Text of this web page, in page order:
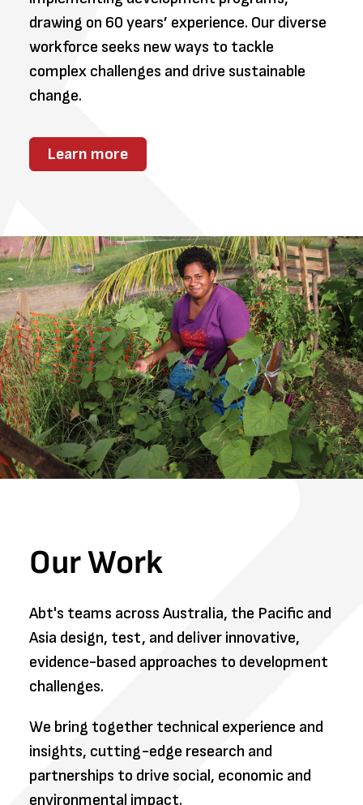
drawing on 60 years’ experience. Our diverse
workforce seeks new ways to tackle
complex challenges and drive sustainable
change.
Learn more
Our Work
Abt's teams across Australia, the Pacific and
Asia design, test, and deliver innovative,
evidence-based approaches to development
challenges.
We bring together technical experience and
insights, cutting-edge research and
partnerships to drive social, economic and
environmental impact.